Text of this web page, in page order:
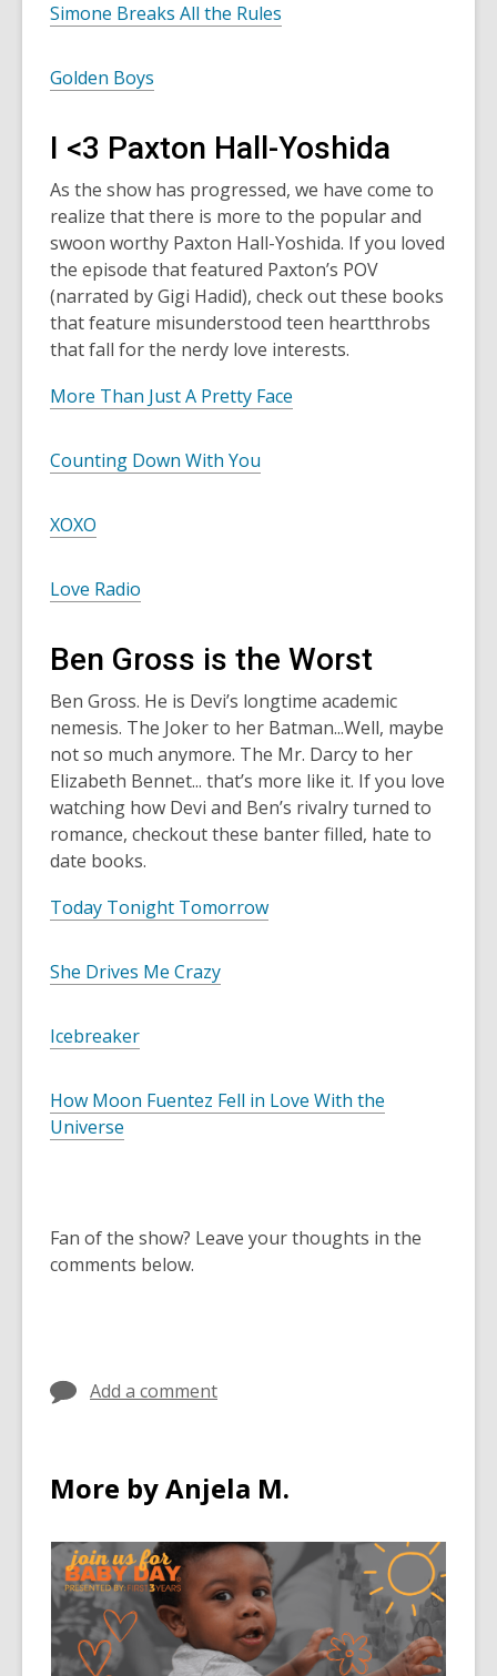
Simone Breaks All the Rules
Golden Boys
I <3 Paxton Hall-Yoshida
As the show has progressed, we have come to
realize that there is more to the popular and
swoon worthy Paxton Hall-Yoshida. If you loved
the episode that featured Paxton’s POV
(narrated by Gigi Hadid), check out these books
that feature misunderstood teen heartthrobs
that fall for the nerdy love interests.
More Than Just A Pretty Face
Counting Down With You
XOXO
Love Radio
Ben Gross is the Worst
Ben Gross. He is Devi’s longtime academic
nemesis. The Joker to her Batman...Well, maybe
not so much anymore. The Mr. Darcy to her
Elizabeth Bennet... that’s more like it. If you love
watching how Devi and Ben’s rivalry turned to
romance, checkout these banter filled, hate to
date books.
Today Tonight Tomorrow
She Drives Me Crazy
Icebreaker
How Moon Fuentez Fell in Love With the
Universe
Fan of the show? Leave your thoughts in the
comments below.
Add a comment
More by Anjela M.